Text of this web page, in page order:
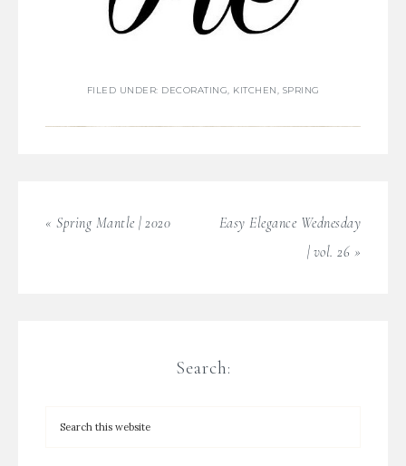
FILED UNDER: DECORATING, KITCHEN, SPRING
« Spring Mantle | 2020
Easy Elegance Wednesday
| vol. 26 »
Search: